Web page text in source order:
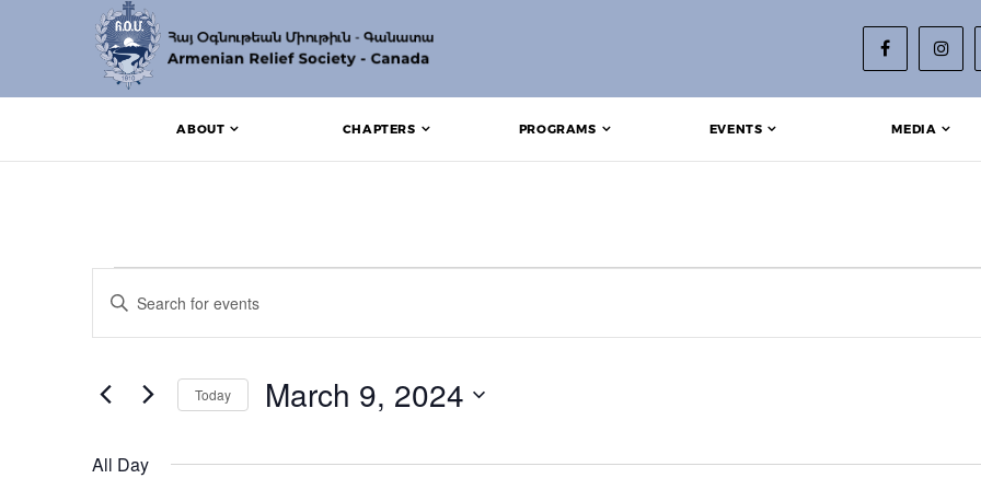
ABOUT CHAPTERS PROGRAMS EVENTS MEDIA
Events for March 9, 2024
Events
Search
Views
Enter
Keyword.
Search
by
Today March 9, 2024
All Day